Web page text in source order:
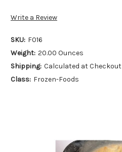
Write a Review
SKU: F016
Weight: 20.00 Ounces
Shipping: Calculated at Checkout
Class: Frozen-Foods